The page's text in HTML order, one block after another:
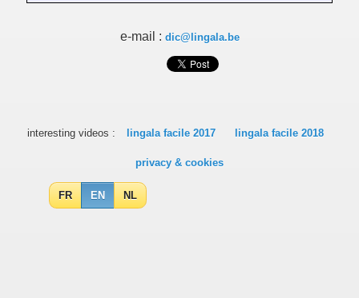
e-mail : dic@lingala.be
interesting videos : lingala facile 2017 lingala facile 2018
privacy & cookies
FR EN NL